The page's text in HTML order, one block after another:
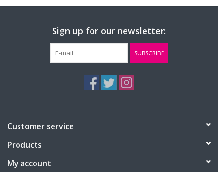
Sign up for our newsletter:
SUBSCRIBE
Customer service
Products
My account